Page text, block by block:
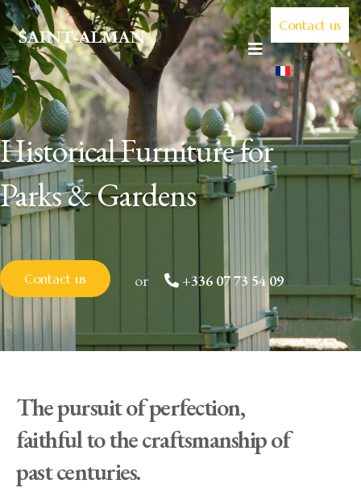
Contact us
Historical Furniture for
Parks & Gardens
Contact us or +336 07 73 54 09
The pursuit of perfection,
faithful to the craftsmanship of
past centuries.